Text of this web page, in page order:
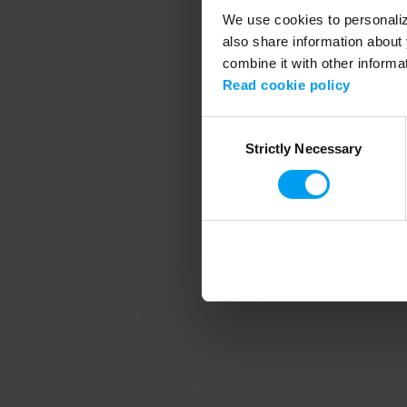
We use cookies to
also share information
combine it with other
Read cookie policy
SelectionStrictly Necessary
Application